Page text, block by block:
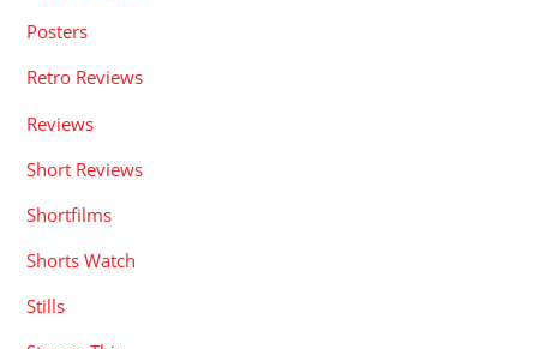
Posters
Retro Reviews
Reviews
Short Reviews
Shortfilms
Shorts Watch
Stills